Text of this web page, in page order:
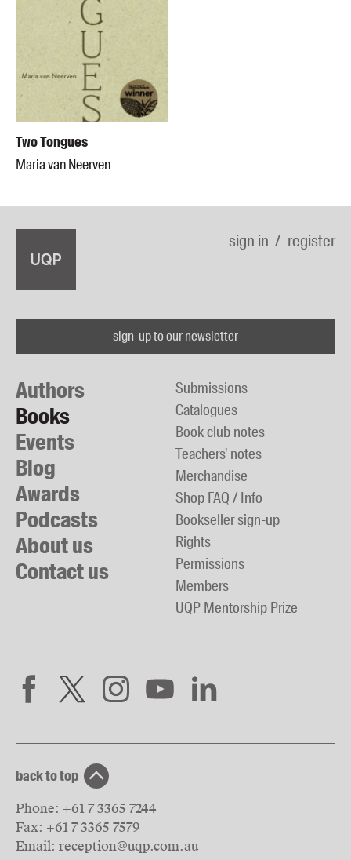
Two Tongues
Maria van Neerven
sign in register
sign-up to our newsletter
Authors
Books
Events
Blog
Awards
Podcasts
About us
Contact us
Submissions
Catalogues
Book club notes
Teachers' notes
Merchandise
Shop FAQ / Info
Bookseller sign-up
Rights
Permissions
Members
UQP Mentorship Prize
back to top
Phone: +61 7 3365 7244
Fax: +61 7 3365 7579
Email: reception@uqp.com.au